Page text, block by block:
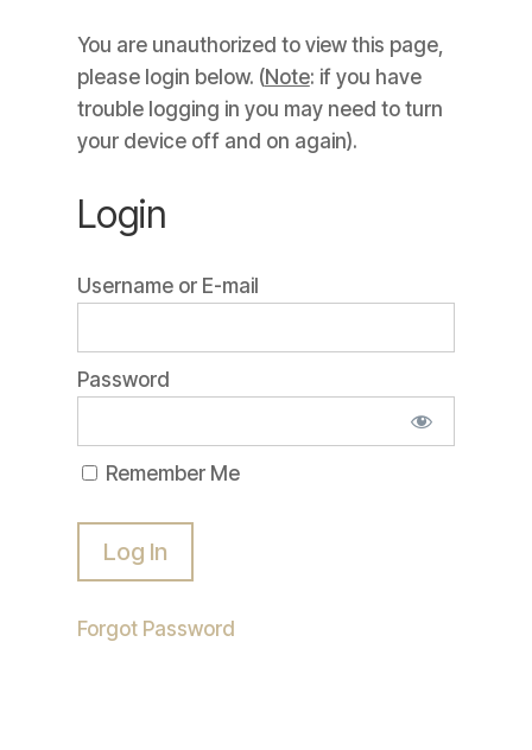
You are unauthorized to view this page,
please login below. (Note: if you have
trouble logging in you may need to turn
your device off and on again).
Login
Username or E-mail
Password
Remember Me
Forgot Password